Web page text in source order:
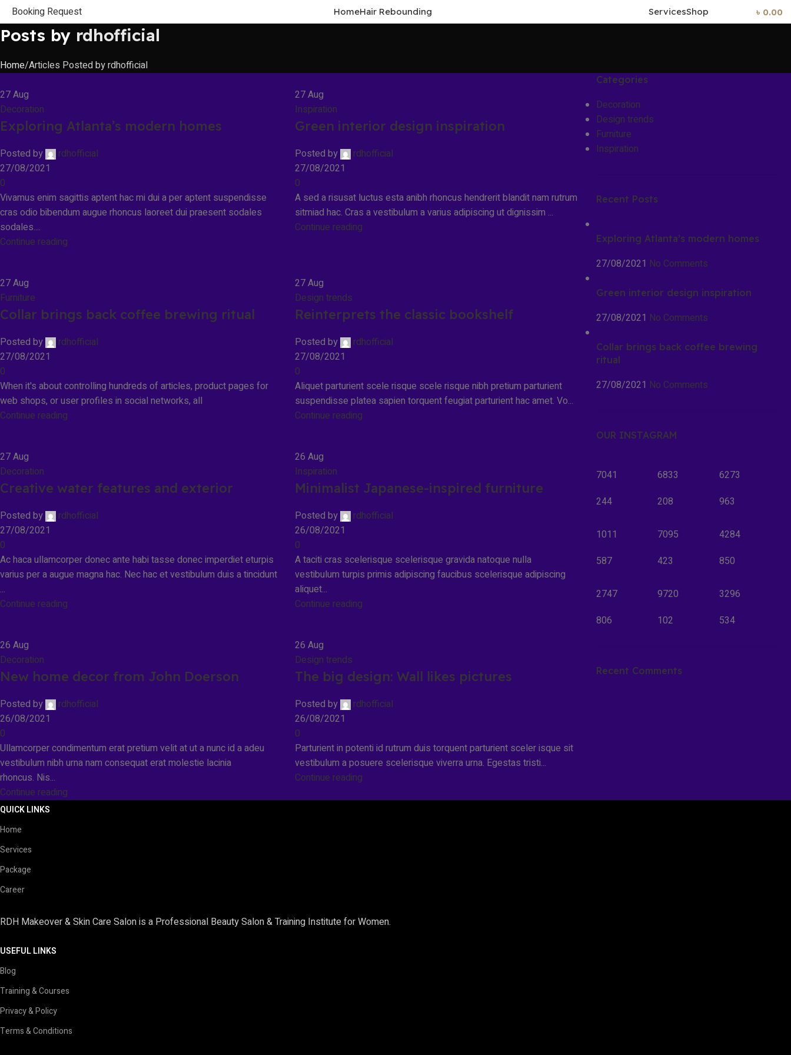
Booking Request HomeHair Rebounding ServicesShop ৳ 0.00
Posts by rdhofficial
Home Articles Posted by rdhofficial
27Aug
Decoration
Exploring Atlanta’s modern homes
Posted by
rdhofficial
27/08/2021
0
Vivamus enim sagittis aptent hac mi dui a per aptent suspendisse
cras odio bibendum augue rhoncus laoreet dui praesent sodales
sodales....
Continue reading
27Aug
Inspiration
Green interior design inspiration
Posted by
rdhofficial
27/08/2021
0
A sed a risusat luctus esta anibh rhoncus hendrerit blandit nam rutrum
sitmiad hac. Cras a vestibulum a varius adipiscing ut dignissim ...
Continue reading
27Aug
Furniture
Collar brings back coffee brewing ritual
Posted by
rdhofficial
27/08/2021
0
When it's about controlling hundreds of articles, product pages for
web shops, or user profiles in social networks, all
Continue reading
27Aug
Design trends
Reinterprets the classic bookshelf
Posted by
rdhofficial
27/08/2021
0
Aliquet parturient scele risque scele risque nibh pretium parturient
suspendisse platea sapien torquent feugiat parturient hac amet. Vo...
Continue reading
27Aug
Decoration
Creative water features and exterior
Posted by
rdhofficial
27/08/2021
0
Ac haca ullamcorper donec ante habi tasse donec imperdiet eturpis
varius per a augue magna hac. Nec hac et vestibulum duis a tincidunt
...
Continue reading
26Aug
Inspiration
Minimalist Japanese-inspired furniture
Posted by
rdhofficial
26/08/2021
0
A taciti cras scelerisque scelerisque gravida natoque nulla
vestibulum turpis primis adipiscing faucibus scelerisque adipiscing
aliquet...
Continue reading
26 Aug
Decoration
New home decor from John Doerson
Posted by
rdhofficial
26/08/2021
0
Ullamcorper condimentum erat pretium velit at ut a nunc id a adeu
vestibulum nibh urna nam consequat erat molestie lacinia
rhoncus. Nis...
Continue reading
26Aug
Design trends
The big design: Wall likes pictures
Posted by
rdhofficial
26/08/2021
0
Parturient in potenti id rutrum duis torquent parturient sceler isque sit
vestibulum a posuere scelerisque viverra urna. Egestas tristi...
Continue reading
Categories
Decoration
Design trends
Furniture
Inspiration
Recent Posts
Exploring Atlanta’s modern homes
27/08/2021 No Comments
Green interior design inspiration
27/08/2021 No Comments
Collar brings back coffee brewing
ritual
27/08/2021 No Comments
OUR INSTAGRAM
7041
244
6833
208
6273
963
1011
587
7095
423
4284
850
2747
806
9720
102
3296
534
Recent Comments
QUICK LINKS
Home
Services
Package
Career
RDH Makeover & Skin Care Salon is a Professional Beauty Salon & Training Institute for Women.
USEFUL LINKS
Blog
Training & Courses
Privacy & Policy
Terms & Conditions